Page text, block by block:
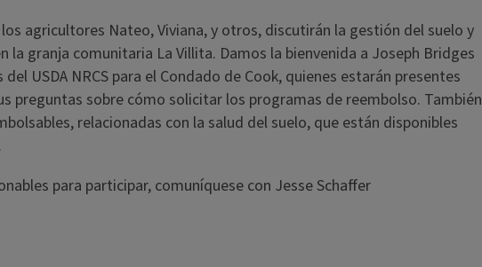
agricultores Nateo, Viviana, y otros, discutirán la gestión del suelo y
la granja comunitaria La Villita. Damos la bienvenida a Joseph Bridges
USDA NRCS para el Condado de Cook, quienes estarán presentes
preguntas sobre cómo solicitar los programas de reembolso. También
relacionadas con la salud del suelo, que están disponibles
para participar, comuníquese con Jesse Schaffer